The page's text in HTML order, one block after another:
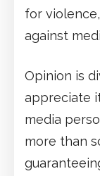
for
against
Opinion is
appreciate
media
more than